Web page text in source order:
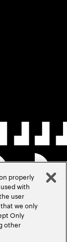
properly
with
user
we only
Only
other